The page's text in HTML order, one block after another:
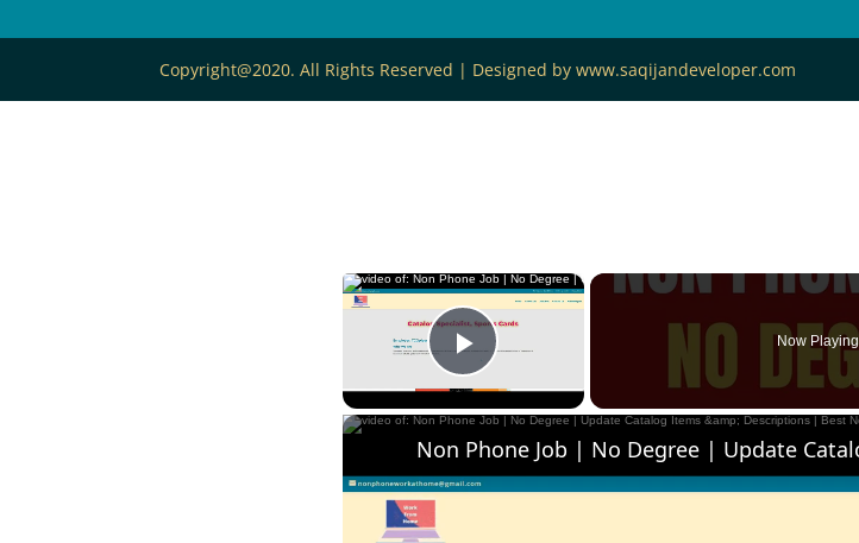
Copyright@2020. All Rights Reserved | Designed by www.saqijandeveloper.com
×
Play Video
Now Playing